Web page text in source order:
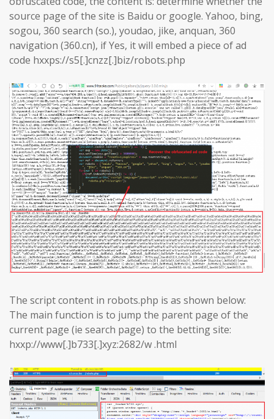
source page of the site is Baidu or google. Yahoo, bing,
sogou, 360 search (so.), youdao, jike, anquan, 360
navigation (360.cn), if Yes, it will embed a piece of ad
code hxxps://s5[.]cnzz[.]biz/robots.php
The script content in robots.php is as shown below:
The main function is to jump the parent page of the
current page (ie search page) to the betting site:
hxxp://www[.]b733[.]xyz:2682/w .html